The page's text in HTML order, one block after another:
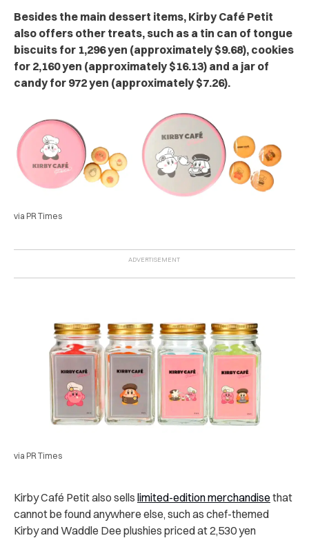
Besides the main dessert items, Kirby Café Petit
also offers other treats, such as a tin can of tongue
biscuits for 1,296 yen (approximately $9.68), cookies
for 2,160 yen (approximately $16.13) and a jar of
candy for 972 yen (approximately $7.26).
via PR Times
via PR Times
Kirby Café Petit also sells limited-edition merchandise that
cannot be found anywhere else, such as chef-themed
Kirby and Waddle Dee plushies priced at 2,530 yen